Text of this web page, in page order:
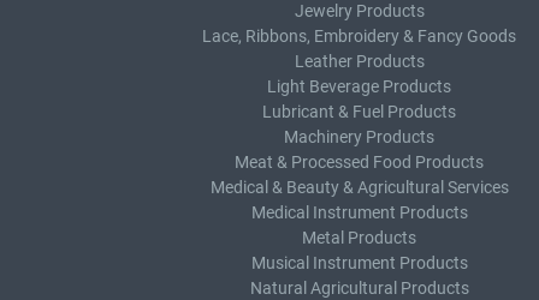
Jewelry Products
Lace, Ribbons, Embroidery & Fancy Goods
Leather Products
Light Beverage Products
Lubricant & Fuel Products
Machinery Products
Meat & Processed Food Products
Medical & Beauty & Agricultural Services
Medical Instrument Products
Metal Products
Musical Instrument Products
Natural Agricultural Products